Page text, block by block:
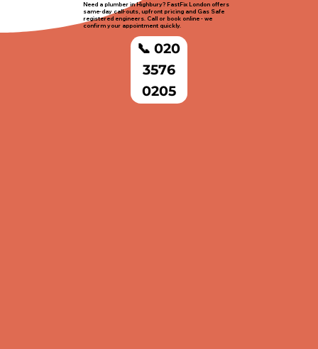
Need a plumber in Highbury? FastFix London offers
same-day call-outs, upfront pricing and Gas Safe
registered engineers. Call or book online - we
confirm your appointment quickly.
📞 020
3576
0205